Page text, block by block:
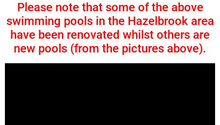
Please note that some of the above
swimming pools in the Hazelbrook area
have been renovated whilst others are
new pools (from the pictures above).